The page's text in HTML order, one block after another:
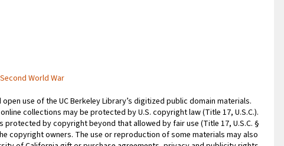
World War
use of the UC Berkeley Library’s digitized public domain materials.
collections may be protected by U.S. copyright law (Title 17, U.S.C.).
by copyright beyond that allowed by fair use (Title 17, U.S.C. §
copyright owners. The use or reproduction of some materials may also